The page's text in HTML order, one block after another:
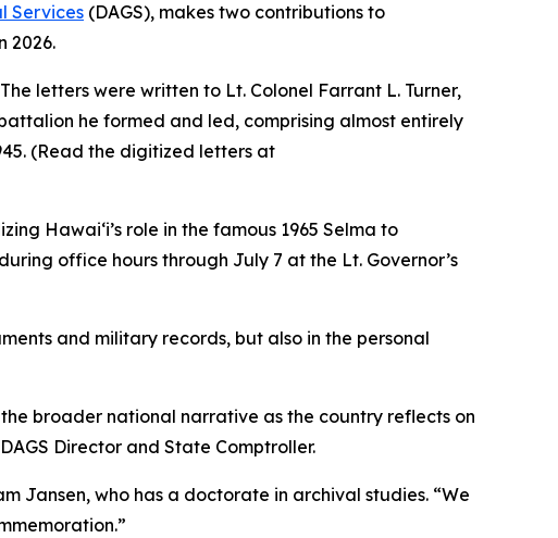
Services (DAGS), makes two contributions to
2026.
letters were written to Lt. Colonel Farrant L. Turner,
he formed and led, comprising almost entirely
(Read the digitized letters at
Hawaiʻi’s role in the famous 1965 Selma to
office hours through July 7 at the Lt. Governor’s
and military records, but also in the personal
broader national narrative as the country reflects on
Director and State Comptroller.
Jansen, who has a doctorate in archival studies. “We